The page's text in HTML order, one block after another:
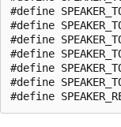
#define
#define
#define
#define
#define
#define